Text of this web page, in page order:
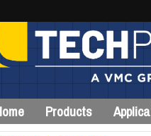
Products